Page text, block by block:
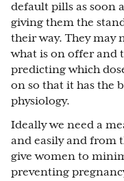
default pills as soon
giving them the
their way. They may
what is on offer and
predicting which
on so that it has the
physiology.
Ideally we need a
and easily and from
give women to
preventing